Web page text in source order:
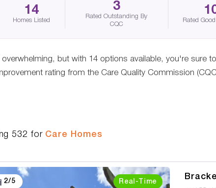
14
Homes Listed
3
Rated Outstanding By
CQC
Rated
but with 14 options available, you're sure
rating from the Care Quality Commission
532 for Care Homes
2/5 Real-Time